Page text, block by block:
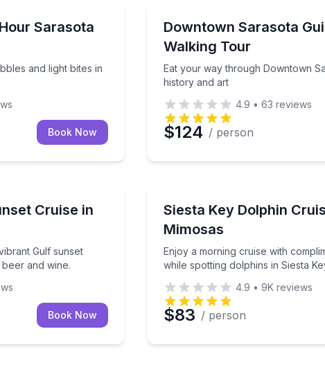
Sarasota
and light bites in
and light bites in Sarasota’s historic districts
Book Now
Downtown Sarasota
Walking Tour
Eat your way through Downtown
history and art
Eat your way through
4.9 • 63 reviews
$124 / person
Cruise in
Gulf sunset
and wine.
a vibrant Gulf sunset while enjoying complimentary beer
Book Now
Siesta Key Dolphin
Mimosas
Enjoy a morning cruise with
while spotting dolphins in Siesta
Enjoy a morning cruise with
4.9 • 9K reviews
$83 / person